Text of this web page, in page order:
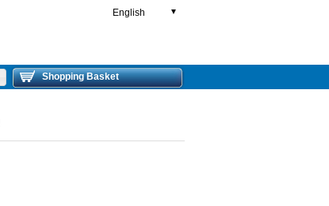
English ▼
Shopping Basket